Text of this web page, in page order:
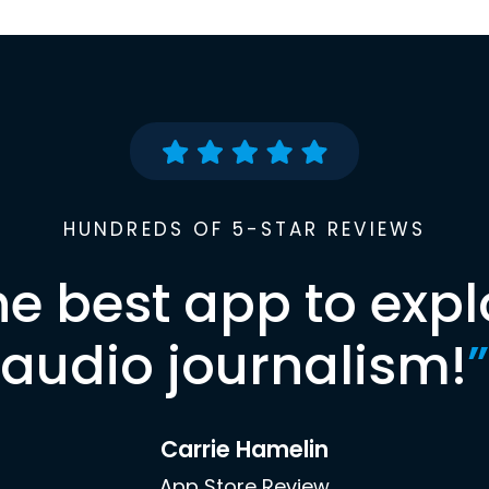
HUNDREDS OF 5-STAR REVIEWS
best app to
audio journalism!”
Carrie Hamelin